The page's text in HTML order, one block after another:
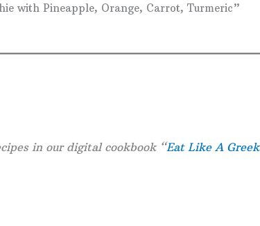
with Pineapple, Orange, Carrot, Turmeric”
in our digital cookbook “Eat Like A Greek